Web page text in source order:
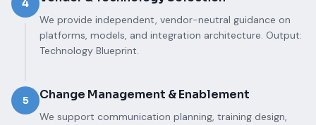
4
We provide independent, vendor-neutral guidance on
platforms, models, and integration architecture. Output:
Technology Blueprint.
5 Change Management & Enablement
We support communication planning, training design,